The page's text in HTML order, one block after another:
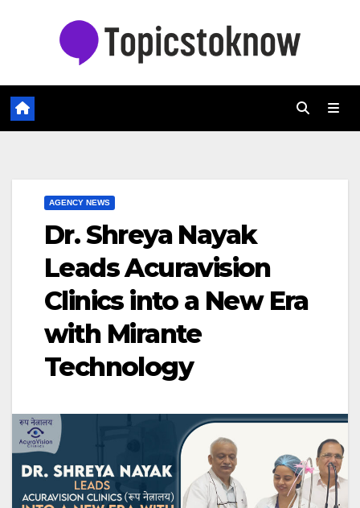
AGENCY NEWS
Dr. Shreya Nayak
Leads Acuravision
Clinics into a New Era
with Mirante
Technology